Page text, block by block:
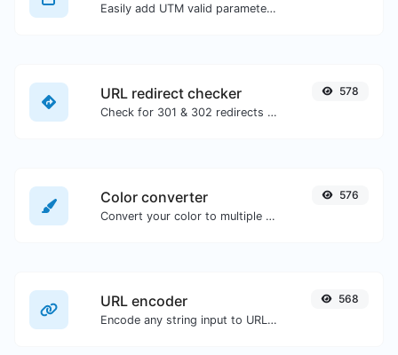
Easily add UTM valid parameters and generate a UTM trackable link.
URL redirect checker
Check for 301 & 302 redirects of a specific URL. It will check for up to 10 redirects.
578
Color converter
Convert your color to multiple other formats.
576
URL encoder
Encode any string input to URL format.
568